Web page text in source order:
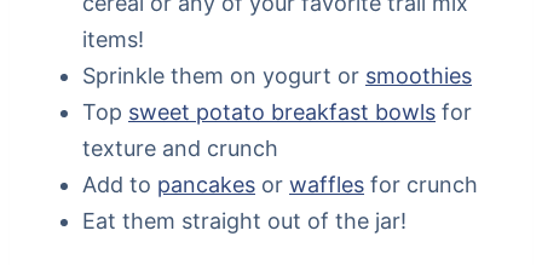
items!
Sprinkle them on yogurt or smoothies
Top sweet potato breakfast bowls for
texture and crunch
Add to pancakes or waffles for crunch
Eat them straight out of the jar!